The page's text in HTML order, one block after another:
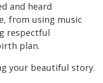
and heard
from using music
respectful
plan.
your beautiful story.